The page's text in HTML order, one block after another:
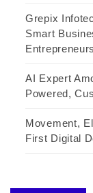
Grepix
Smart
Entrepreneurs
AI Expert
Powered,
Movement,
First Digital